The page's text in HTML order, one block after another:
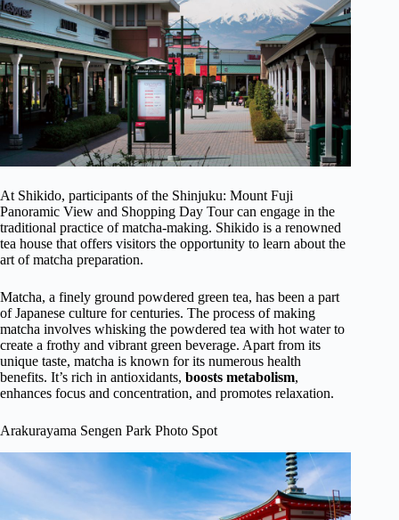
At Shikido, participants of the Shinjuku: Mount Fuji
Panoramic View and Shopping Day Tour can engage in the
traditional practice of matcha-making. Shikido is a renowned
tea house that offers visitors the opportunity to learn about the
art of matcha preparation.
Matcha, a finely ground powdered green tea, has been a part
of Japanese culture for centuries. The process of making
matcha involves whisking the powdered tea with hot water to
create a frothy and vibrant green beverage. Apart from its
unique taste, matcha is known for its numerous health
benefits. It’s rich in antioxidants, boosts metabolism,
enhances focus and concentration, and promotes relaxation.
Arakurayama Sengen Park Photo Spot